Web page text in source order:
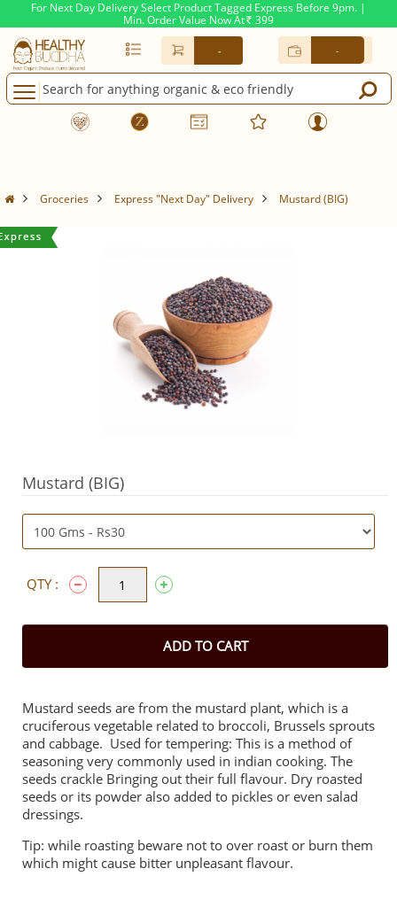
For Next Day Delivery Select Product Tagged Express Before 9pm. |
Min. Order Value Now At Rs. 399
- -
Groceries Express "Next Day" Delivery Mustard (BIG)
Mustard (BIG)
QTY :
ADD TO CART
Mustard seeds are from the mustard plant, which is a
cruciferous vegetable related to broccoli, Brussels sprouts
and cabbage. Used for tempering: This is a method of
seasoning very commonly used in indian cooking. The
seeds crackle Bringing out their full flavour. Dry roasted
seeds or its powder also added to pickles or even salad
dressings.
Tip: while roasting beware not to over roast or burn them
which might cause bitter unpleasant flavour.